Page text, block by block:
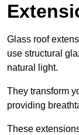
Glass roof
use structural
natural light.
They transform
providing
These